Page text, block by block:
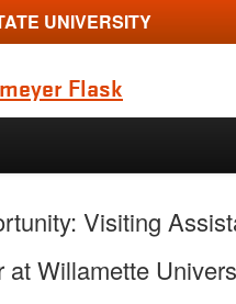
UNIVERSITY
Flask
content
content
of the Quarter
of the Quarter
Visiting
at Willamette